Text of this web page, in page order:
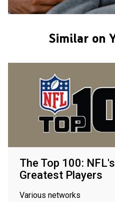
Similar on
The Top 100: NFL's
Greatest Players
Various networks